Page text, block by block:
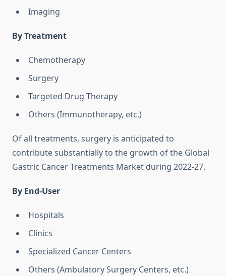
Imaging
By Treatment
Chemotherapy
Surgery
Targeted Drug Therapy
Others (Immunotherapy, etc.)
Of all treatments, surgery is anticipated to
contribute substantially to the growth of the Global
Gastric Cancer Treatments Market during 2022-27.
By End-User
Hospitals
Clinics
Specialized Cancer Centers
Others (Ambulatory Surgery Centers, etc.)